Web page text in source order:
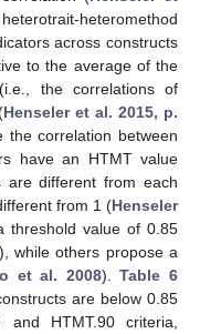
heteromethod
across constructs
to the average of the
the correlations of
Henseler et al. 2015, p.
correlation between
have an HTMT value
are different from each
from 1 (Henseler
threshold value of 0.85
while others propose a
et al. 2008).Table 6
are below 0.85
HTMT.90 criteria,